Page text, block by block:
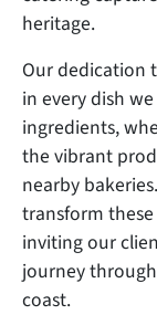
heritage.
Our dedication
in every dish
ingredients,
the vibrant
nearby
transform
inviting our
journey
coast.